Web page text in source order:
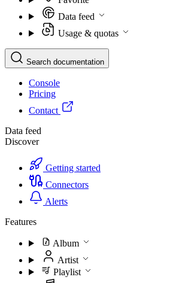
Data feed
Usage & quotas
Search documentation
Console
Pricing
Contact
Data feed
Discover
Getting started
Connectors
Alerts
Features
Album
Artist
Playlist